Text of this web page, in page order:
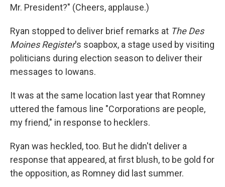
Mr. President?" (Cheers, applause.)
Ryan stopped to deliver brief remarks at The Des
Moines Register's soapbox, a stage used by visiting
politicians during election season to deliver their
messages to Iowans.
It was at the same location last year that Romney
uttered the famous line "Corporations are people,
my friend," in response to hecklers.
Ryan was heckled, too. But he didn't deliver a
response that appeared, at first blush, to be gold for
the opposition, as Romney did last summer.